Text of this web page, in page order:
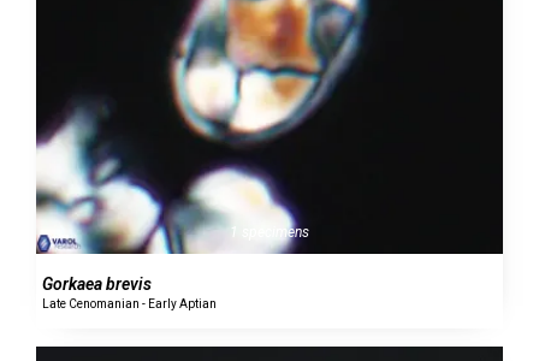
1 specimens
Gorkaea brevis
Late Cenomanian - Early Aptian